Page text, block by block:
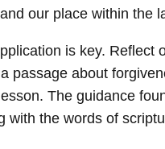
our place within the
is key. Reflect
passage about
The guidance
with the words of